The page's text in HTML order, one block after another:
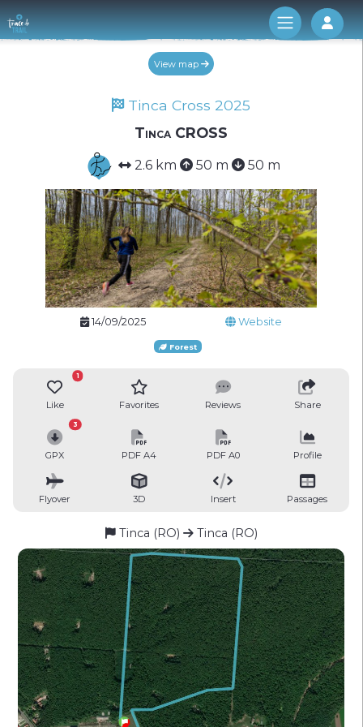
Log
View map
Tinca Cross 2025
Tinca CROSS
2.6 km 50 m 50 m
14/09/2025 Website
Forest
Like
1
Favorites Reviews Share
GPX
3
PDF A4 PDF A0 Profile
Flyover 3D Insert Passages
Tinca (RO) Tinca (RO)